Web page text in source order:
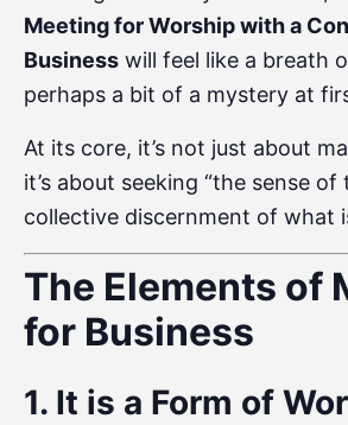
Meeting for Worship with a
Business will feel like a breath
perhaps a bit of a mystery at
At its core, it’s not just about
it’s about seeking “the sense
collective discernment of what
The Elements of
for Business
1. It is a Form of